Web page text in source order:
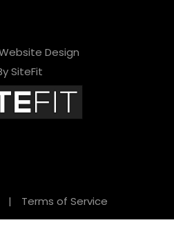
Design
SiteFit
| Terms of Service